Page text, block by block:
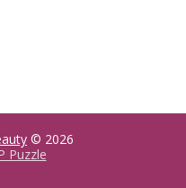
© 2026
Puzzle